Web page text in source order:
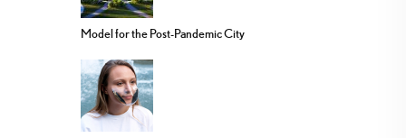
Model for the Post-Pandemic City